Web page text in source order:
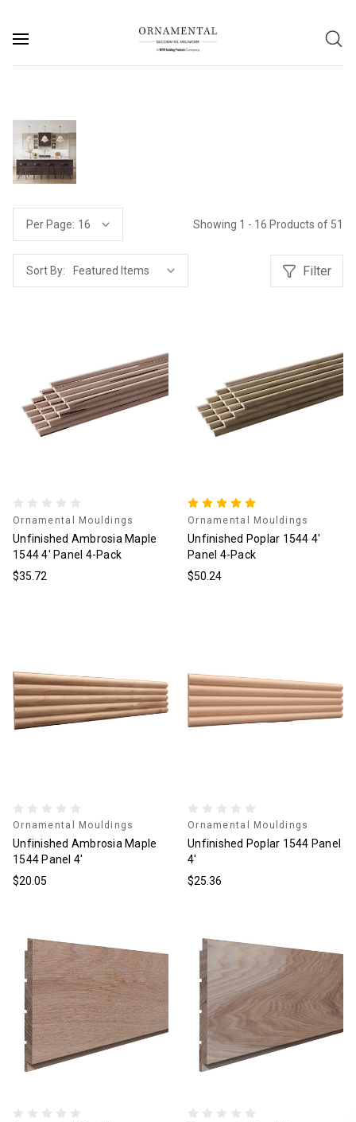
Per Page: Showing 1 - 16 Products of 51
Sort By: Filter
Ornamental Mouldings
Unfinished Ambrosia Maple
1544 4' Panel 4-Pack
$35.72
Ornamental Mouldings
Unfinished Poplar 1544 4'
Panel 4-Pack
$50.24
Ornamental Mouldings
Unfinished Ambrosia Maple
1544 Panel 4'
$20.05
Ornamental Mouldings
Unfinished Poplar 1544 Panel
4'
$25.36